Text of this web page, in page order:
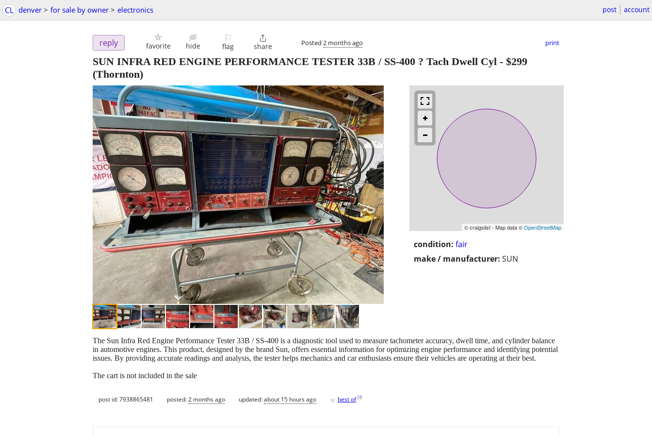
CL denver > for sale by owner > electronics post account
reply favorite hide
⚐
flag

share Posted 2 months ago print
SUN INFRA RED ENGINE PERFORMANCE TESTER 33B / SS-400 ? Tach Dwell Cyl - $299
(Thornton)
© craigslist - Map data ©OpenStreetMap
condition: fair
make / manufacturer: SUN
The Sun Infra Red Engine Performance Tester 33B / SS-400 is a diagnostic tool used to measure tachometer accuracy, dwell time, and cylinder balance
in automotive engines. This product, designed by the brand Sun, offers essential information for optimizing engine performance and identifying potential
issues. By providing accurate readings and analysis, the tester helps mechanics and car enthusiasts ensure their vehicles are operating at their best.
The cart is not included in the sale
post id: 7938865481 posted:2 months ago updated:about 15 hours ago ♥ best of [?]